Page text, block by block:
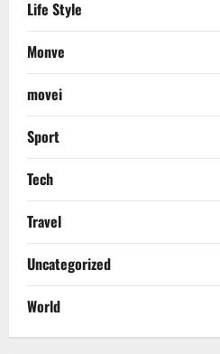
Life Style
Monve
movei
Sport
Tech
Travel
Uncategorized
World